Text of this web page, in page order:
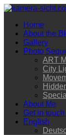
Home
About the
Gallery
Photo
ART
City
About Me
Get in
English